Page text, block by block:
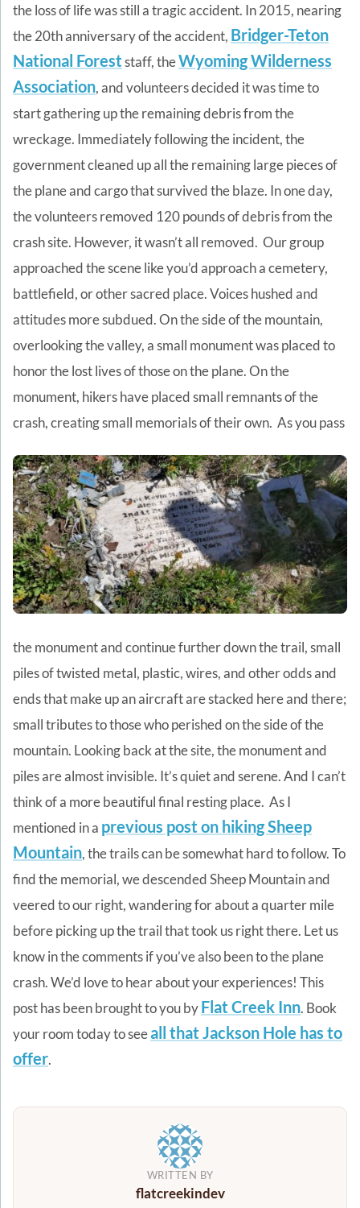
the loss of life was still a tragic accident. In 2015, nearing
the 20th anniversary of the accident, Bridger-Teton
National Foreststaff, theWyoming Wilderness
Association, and volunteersdecided it was time to
start gathering up the remaining debrisfrom the
wreckage. Immediately following the incident, the
government cleaned up all the remaining large pieces of
the plane and cargo that survived the blaze. In one day,
the volunteers removed 120 pounds of debris from the
crash site. However, it wasn’t all removed. Our group
approached the scene like you’d approach a cemetery,
battlefield, or other sacred place. Voices hushed and
attitudes more subdued. On the side of the mountain,
overlooking the valley, a small monument was placed to
honor the lost lives of those on the plane. On the
monument, hikers have placed small remnants of the
crash, creating small memorials of their own. As you pass
the monument and continue further down the trail, small
piles of twisted metal, plastic, wires, and other odds and
ends that make up an aircraft are stacked here and there;
small tributes to those who perished on the side of the
mountain. Looking back at the site, the monument and
piles are almost invisible. It’s quiet and serene. And I can’t
think of a more beautiful final resting place. As I
mentioned in a previous post on hiking Sheep
Mountain, the trails can be somewhat hard to follow. To
find the memorial, we descended Sheep Mountain and
veered to our right, wandering for about a quarter mile
before picking up the trail that took us right there. Let us
know in the comments if you’ve also been to the plane
crash. We’d love to hear about your experiences! This
post has been brought to you byFlat Creek Inn. Book
your room today to seeall that Jackson Hole has to
offer.
WRITTEN BY
flatcreekindev